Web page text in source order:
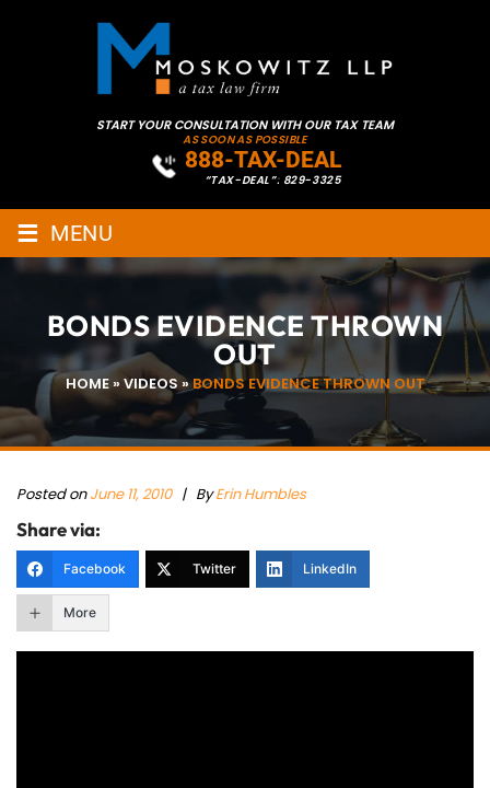
START YOUR CONSULTATION WITH OUR TAX TEAM
AS SOON AS POSSIBLE
888-TAX-DEAL
“TAX-DEAL”: 829-3325
≡ MENU
BONDS EVIDENCE THROWN
OUT
HOME» VIDEOS »BONDS EVIDENCE THROWN OUT
Posted onJune 11, 2010| ByErin Humbles
Share via:
Facebook Twitter LinkedIn
More